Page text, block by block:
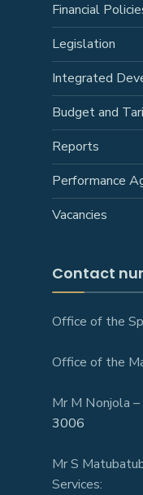
Financial
Legislation
Integrated
Budget and
Reports
Performance
Vacancies
Contact
Office of the
Office of the
Mr M Nonjola –
3006
Mr S
Services: